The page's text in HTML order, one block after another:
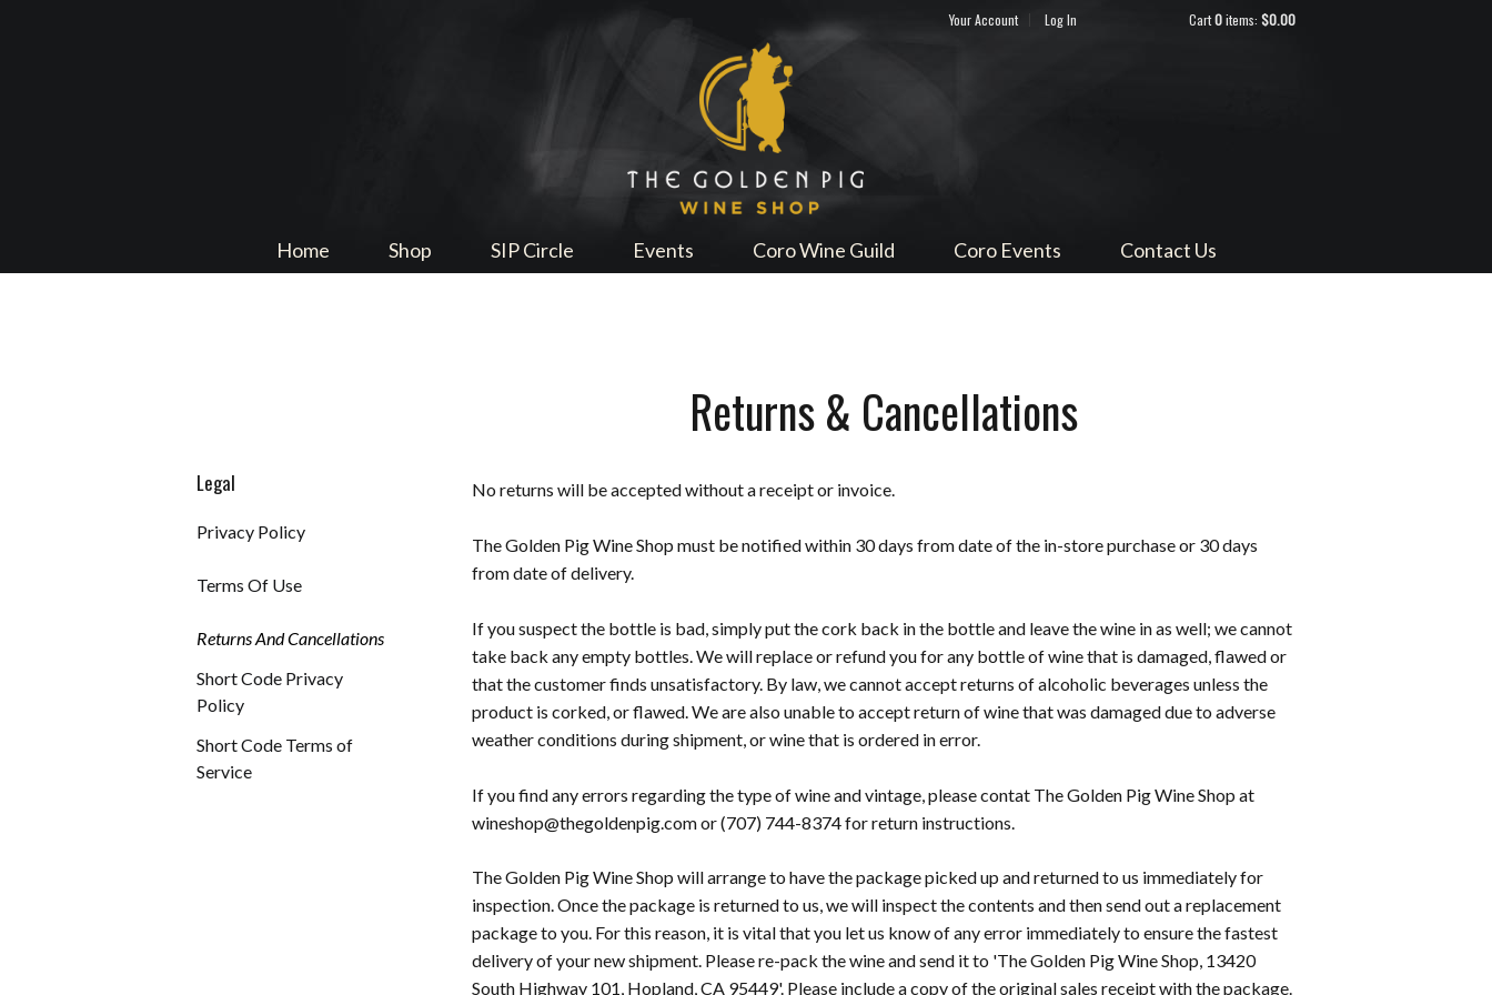
Cart0items: $0.00
Your Account Log In
Home Shop SIP Circle Events Coro Wine Guild Coro Events Contact Us
Returns & Cancellations
No returns will be accepted without a receipt or invoice.
The Golden Pig Wine Shop must be notified within 30 days from date of the in-store purchase or 30 days
from date of delivery.
If you suspect the bottle is bad, simply put the cork back in the bottle and leave the wine in as well; we cannot
take back any empty bottles. We will replace or refund you for any bottle of wine that is damaged, flawed or
that the customer finds unsatisfactory. By law, we cannot accept returns of alcoholic beverages unless the
product is corked, or flawed. We are also unable to accept return of wine that was damaged due to adverse
weather conditions during shipment, or wine that is ordered in error.
If you find any errors regarding the type of wine and vintage, please contat The Golden Pig Wine Shop at
wineshop@thegoldenpig.com or (707) 744-8374 for return instructions.
The Golden Pig Wine Shop will arrange to have the package picked up and returned to us immediately for
inspection. Once the package is returned to us, we will inspect the contents and then send out a replacement
package to you. For this reason, it is vital that you let us know of any error immediately to ensure the fastest
delivery of your new shipment. Please re-pack the wine and send it to 'The Golden Pig Wine Shop, 13420
South Highway 101, Hopland, CA 95449'. Please include a copy of the original sales receipt with the package.
Legal
Privacy Policy
Terms Of Use
Returns And Cancellations
Short Code Privacy
Policy
Short Code Terms of
Service